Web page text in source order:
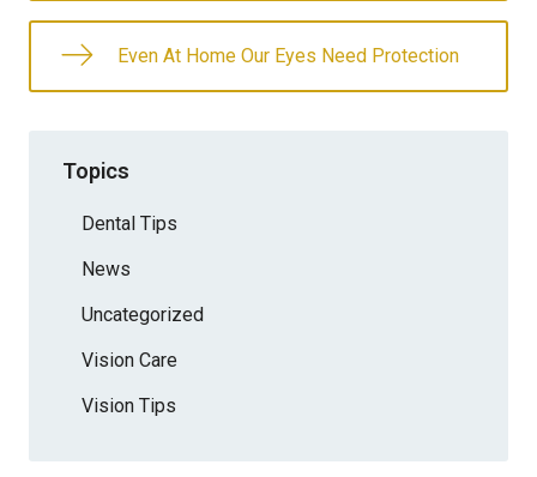
Even At Home Our Eyes Need Protection
Topics
Dental Tips
News
Uncategorized
Vision Care
Vision Tips